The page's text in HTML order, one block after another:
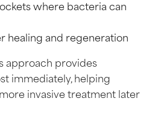
where bacteria can
healing and regeneration
approach provides
immediately, helping
invasive treatment later